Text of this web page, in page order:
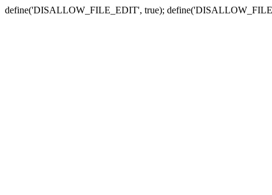
define('DISALLOW_FILE_EDIT', true);